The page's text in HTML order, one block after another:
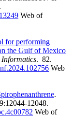
Web of
for performing
the Gulf of Mexico
. 82.
Web
.
12048.
Web of